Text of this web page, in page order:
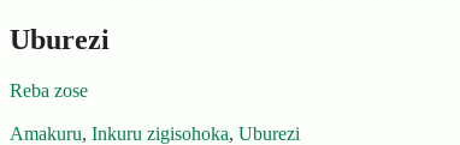
Uburezi
Reba zose
Amakuru, Inkuru zigisohoka, Uburezi